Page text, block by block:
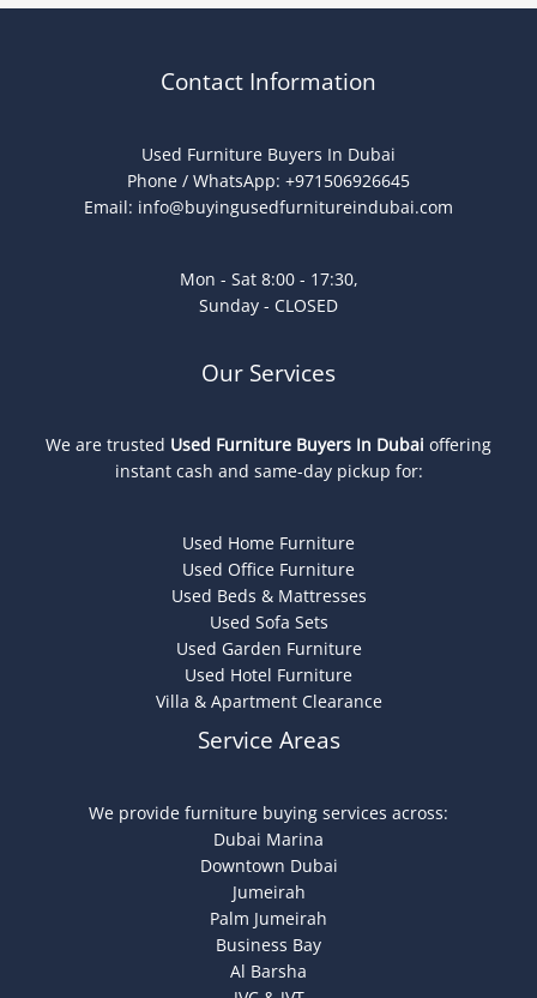
Contact Information
Used Furniture Buyers In Dubai
Phone / WhatsApp: +971506926645
Email: info@buyingusedfurnitureindubai.com
Mon - Sat 8:00 - 17:30,
Sunday - CLOSED
Our Services
We are trusted Used Furniture Buyers In Dubai offering
instant cash and same-day pickup for:
Used Home Furniture
Used Office Furniture
Used Beds & Mattresses
Used Sofa Sets
Used Garden Furniture
Used Hotel Furniture
Villa & Apartment Clearance
Service Areas
We provide furniture buying services across:
Dubai Marina
Downtown Dubai
Jumeirah
Palm Jumeirah
Business Bay
Al Barsha